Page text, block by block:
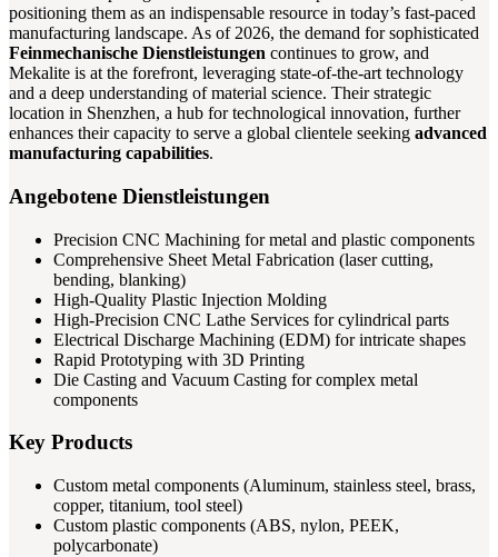
positioning them as an indispensable resource in today’s fast-paced
manufacturing landscape. As of 2026, the demand for sophisticated
Feinmechanische Dienstleistungen continues to grow, and
Mekalite is at the forefront, leveraging state-of-the-art technology
and a deep understanding of material science. Their strategic
location in Shenzhen, a hub for technological innovation, further
enhances their capacity to serve a global clientele seeking advanced
manufacturing capabilities.
Angebotene Dienstleistungen
Precision CNC Machining for metal and plastic components
Comprehensive Sheet Metal Fabrication (laser cutting,
bending, blanking)
High-Quality Plastic Injection Molding
High-Precision CNC Lathe Services for cylindrical parts
Electrical Discharge Machining (EDM) for intricate shapes
Rapid Prototyping with 3D Printing
Die Casting and Vacuum Casting for complex metal
components
Key Products
Custom metal components (Aluminum, stainless steel, brass,
copper, titanium, tool steel)
Custom plastic components (ABS, nylon, PEEK,
polycarbonate)